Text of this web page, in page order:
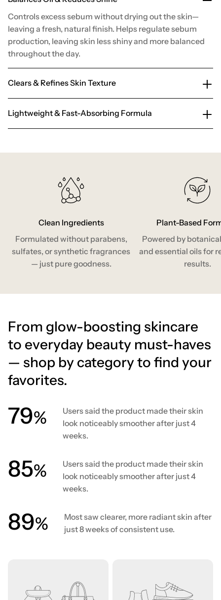
Controls excess sebum without drying out the skin—
leaving a fresh, natural finish. Helps regulate sebum
production, leaving skin less shiny and more balanced
throughout the day.
Clears & Refines Skin Texture
Lightweight & Fast-Absorbing Formula
Clean Ingredients
Formulated without parabens,
sulfates, or synthetic fragrances
— just pure goodness.
Plant-Based
Powered by
and essential oils for
results.
From glow-boosting skincare
to everyday beauty must-haves
— shop by category to find your
favorites.
80%
Users said the product made their skin
look noticeably smoother after just 4
weeks.
86%
Users said the product made their skin
look noticeably smoother after just 4
weeks.
90%
Most saw clearer, more radiant skin after
just 8 weeks of consistent use.